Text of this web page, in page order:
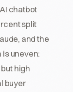
chatbot
split
and the
uneven:
high
buyer